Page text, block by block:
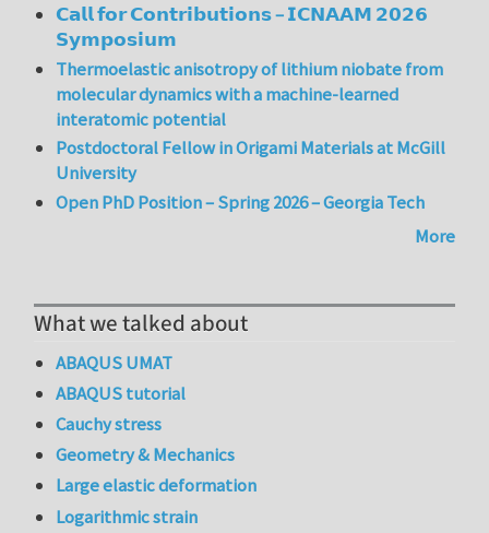
𝗖𝗮𝗹𝗹 𝗳𝗼𝗿 𝗖𝗼𝗻𝘁𝗿𝗶𝗯𝘂𝘁𝗶𝗼𝗻𝘀 – 𝗜𝗖𝗡𝗔𝗔𝗠 𝟮𝟬𝟮𝟲
𝗦𝘆𝗺𝗽𝗼𝘀𝗶𝘂𝗺
Thermoelastic anisotropy of lithium niobate from
molecular dynamics with a machine-learned
interatomic potential
Postdoctoral Fellow in Origami Materials at McGill
University
Open PhD Position – Spring 2026 – Georgia Tech
More
What we talked about
ABAQUS UMAT
ABAQUS tutorial
Cauchy stress
Geometry & Mechanics
Large elastic deformation
Logarithmic strain